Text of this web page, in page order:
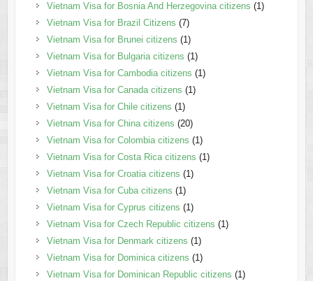
Vietnam Visa for Bosnia And Herzegovina citizens (1)
Vietnam Visa for Brazil Citizens (7)
Vietnam Visa for Brunei citizens (1)
Vietnam Visa for Bulgaria citizens (1)
Vietnam Visa for Cambodia citizens (1)
Vietnam Visa for Canada citizens (1)
Vietnam Visa for Chile citizens (1)
Vietnam Visa for China citizens (20)
Vietnam Visa for Colombia citizens (1)
Vietnam Visa for Costa Rica citizens (1)
Vietnam Visa for Croatia citizens (1)
Vietnam Visa for Cuba citizens (1)
Vietnam Visa for Cyprus citizens (1)
Vietnam Visa for Czech Republic citizens (1)
Vietnam Visa for Denmark citizens (1)
Vietnam Visa for Dominica citizens (1)
Vietnam Visa for Dominican Republic citizens (1)